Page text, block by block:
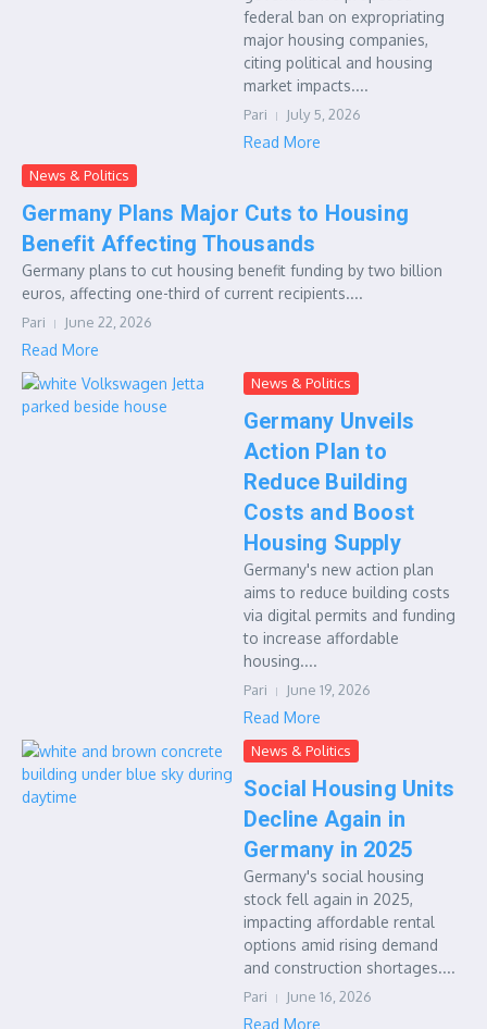
federal ban on expropriating
major housing companies,
citing political and housing
market impacts....
Pari July 5, 2026
Read More
News & Politics
Germany Plans Major Cuts to Housing
Benefit Affecting Thousands
Germany plans to cut housing benefit funding by two billion
euros, affecting one-third of current recipients....
Pari June 22, 2026
Read More
News & Politics
Germany Unveils
Action Plan to
Reduce Building
Costs and Boost
Housing Supply
Germany's new action plan
aims to reduce building costs
via digital permits and funding
to increase affordable
housing....
Pari June 19, 2026
Read More
News & Politics
Social Housing Units
Decline Again in
Germany in 2025
Germany's social housing
stock fell again in 2025,
impacting affordable rental
options amid rising demand
and construction shortages....
Pari June 16, 2026
Read More